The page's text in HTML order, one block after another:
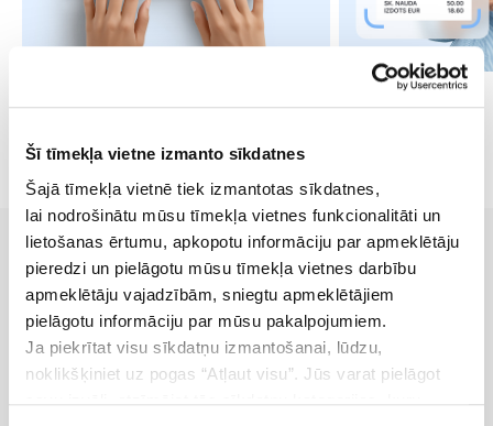
Šī tīmekļa vietne izmanto sīkdatnes
Šajā tīmekļa vietnē tiek izmantotas sīkdatnes,
lai nodrošinātu mūsu tīmekļa vietnes funkcionalitāti un
lietošanas ērtumu, apkopotu informāciju par apmeklētāju
pieredzi un pielāgotu mūsu tīmekļa vietnes darbību
apmeklētāju vajadzībām, sniegtu apmeklētājiem
pielāgotu informāciju par mūsu pakalpojumiem.
Ja piekrītat visu sīkdatņu izmantošanai, lūdzu,
noklikšķiniet uz pogas “Atļaut visu”. Jūs varat pielāgot
Pricing
Accept payments without a terminal - via link or QR
code